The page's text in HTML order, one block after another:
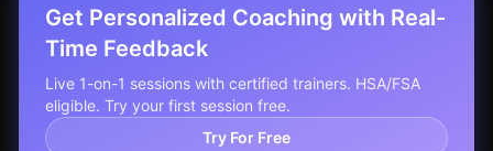
Get Personalized Coaching with Real-
Time Feedback
Live 1-on-1 sessions with certified trainers. HSA/FSA
eligible. Try your first session free.
Try For Free